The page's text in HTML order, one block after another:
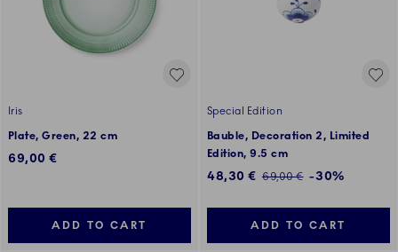
Iris
Plate, Green, 22 cm
69,00 €
ADD TO CART
Special Edition
Bauble, Decoration 2, Limited
Edition, 9.5 cm
Discounted price:
48,30 € Regular price:
69,00 € -30%
ADD TO CART